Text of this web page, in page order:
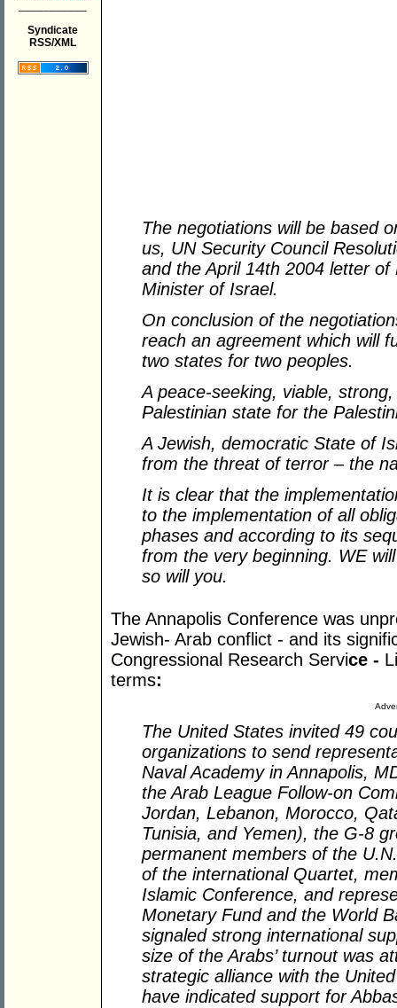
Syndicate
RSS/XML
The negotiations will be based
us, UN Security Council
and the April 14th 2004 letter
Minister of Israel.
On conclusion of the
reach an agreement which will
two states for two peoples.
A peace-seeking, viable,
Palestinian state for the
A Jewish, democratic State of
from the threat of terror – the
It is clear that the
to the implementation of all
phases and according to its
from the very beginning. WE
so will you.
The Annapolis Conference was
Jewish- Arab conflict - and its
Congressional Research Service -
terms:
The United States invited 49
organizations to send
Naval Academy in Annapolis,
the Arab League Follow-on
Jordan, Lebanon, Morocco,
Tunisia, and Yemen), the G-8
permanent members of the
of the international Quartet,
Islamic Conference, and
Monetary Fund and the World
signaled strong international
size of the Arabs’ turnout was
strategic alliance with the
have indicated support for